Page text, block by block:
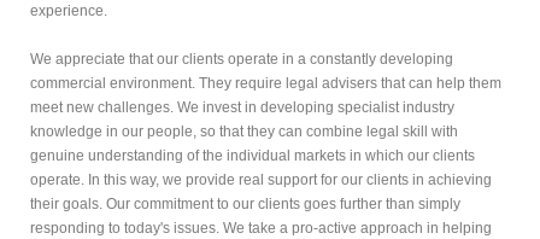
experience.
We appreciate that our clients operate in a constantly developing
commercial environment. They require legal advisers that can help them
meet new challenges. We invest in developing specialist industry
knowledge in our people, so that they can combine legal skill with
genuine understanding of the individual markets in which our clients
operate. In this way, we provide real support for our clients in achieving
their goals. Our commitment to our clients goes further than simply
responding to today's issues. We take a pro-active approach in helping